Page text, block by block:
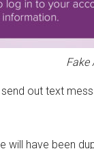
Fake
out text
will have been